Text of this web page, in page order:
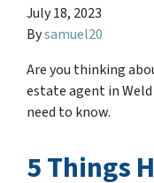
July 18, 2023
Bysamuel20
Are you thinking
estate agent in
need to know.
5 Things